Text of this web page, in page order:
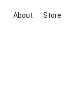
About Store